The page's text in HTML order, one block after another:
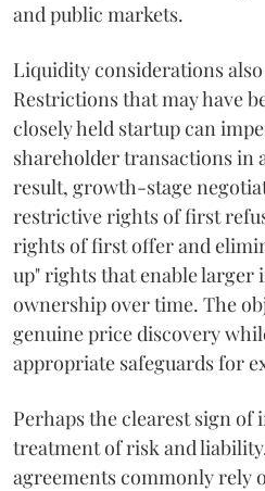
and public markets.
Liquidity considerations
Restrictions that may have
closely held startup can
shareholder transactions in
result, growth-stage
restrictive rights of first
rights of first offer and
up" rights that enable larger
ownership over time. The
genuine price discovery
appropriate safeguards for
Perhaps the clearest sign
treatment of risk and
agreements commonly rely